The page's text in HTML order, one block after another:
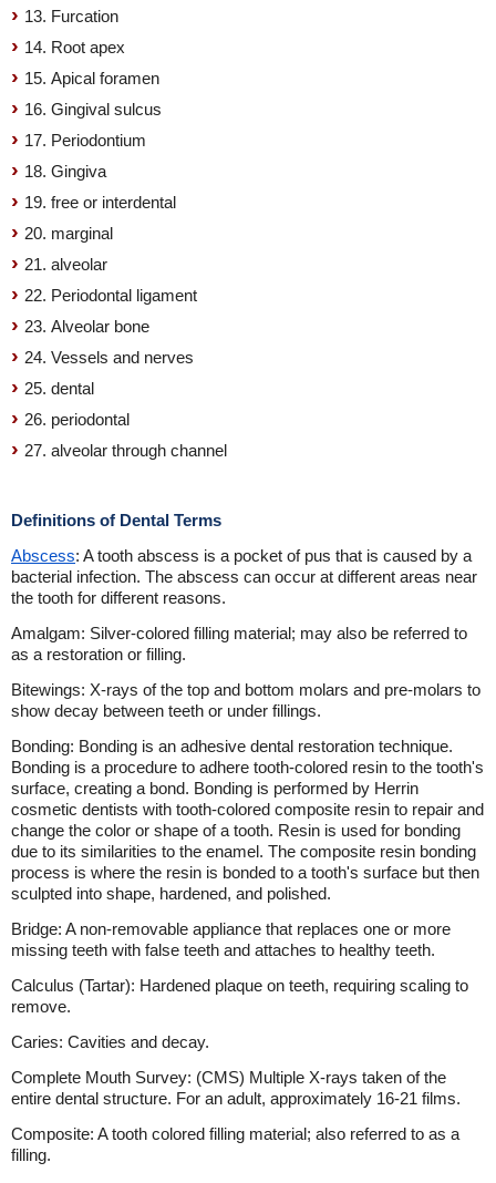
13. Furcation
14. Root apex
15. Apical foramen
16. Gingival sulcus
17. Periodontium
18. Gingiva
19. free or interdental
20. marginal
21. alveolar
22. Periodontal ligament
23. Alveolar bone
24. Vessels and nerves
25. dental
26. periodontal
27. alveolar through channel
Definitions of Dental Terms
Abscess: A tooth abscess is a pocket of pus that is caused by a
bacterial infection. The abscess can occur at different areas near
the tooth for different reasons.
Amalgam: Silver-colored filling material; may also be referred to
as a restoration or filling.
Bitewings: X-rays of the top and bottom molars and pre-molars to
show decay between teeth or under fillings.
Bonding: Bonding is an adhesive dental restoration technique.
Bonding is a procedure to adhere tooth-colored resin to the tooth's
surface, creating a bond. Bonding is performed by Herrin
cosmetic dentists with tooth-colored composite resin to repair and
change the color or shape of a tooth. Resin is used for bonding
due to its similarities to the enamel. The composite resin bonding
process is where the resin is bonded to a tooth's surface but then
sculpted into shape, hardened, and polished.
Bridge: A non-removable appliance that replaces one or more
missing teeth with false teeth and attaches to healthy teeth.
Calculus (Tartar): Hardened plaque on teeth, requiring scaling to
remove.
Caries: Cavities and decay.
Complete Mouth Survey: (CMS) Multiple X-rays taken of the
entire dental structure. For an adult, approximately 16-21 films.
Composite: A tooth colored filling material; also referred to as a
filling.